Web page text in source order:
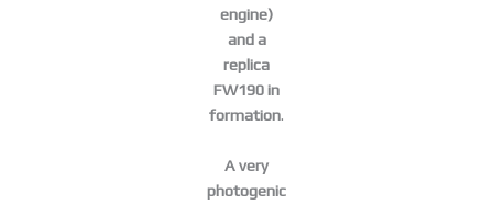
engine)
and a
replica
FW190 in
formation.
A very
photogenic